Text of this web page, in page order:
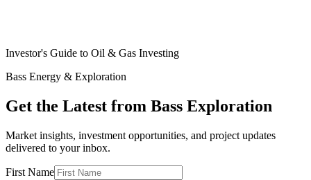
Investor's Guide to Oil & Gas Investing
Bass Energy & Exploration
Get the Latest from Bass Exploration
Market insights, investment opportunities, and project updates
delivered to your inbox.
First Name